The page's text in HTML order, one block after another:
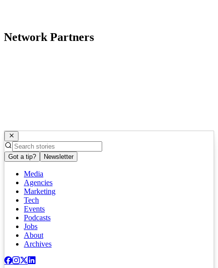
Network Partners
Got a tip? Newsletter
Media
Agencies
Marketing
Tech
Events
Podcasts
Jobs
About
Archives